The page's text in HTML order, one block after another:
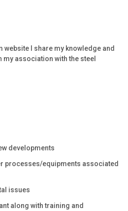
I share my knowledge and
association with the steel
developments
processes/equipments associated
issues
along with training and